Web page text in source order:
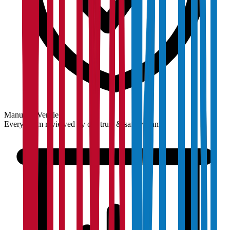
Manually Verified
Every claim reviewed by our trust & safety team.